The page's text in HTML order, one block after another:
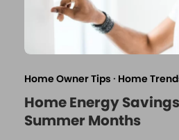
Home Owner Tips · Home
Home Energy
Summer Months